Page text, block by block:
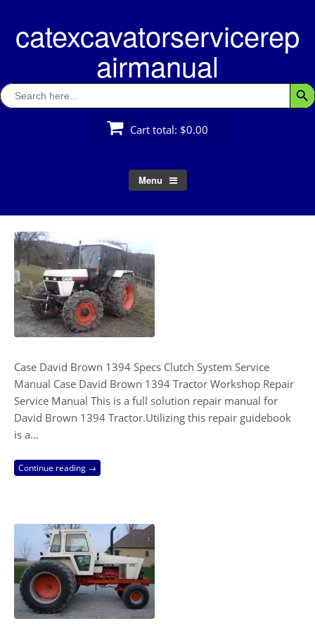
contentcatexcavatorservicerep
airmanual
Search
for:
Cart total: $0.00
Menu
Case David Brown 1394 Specs Clutch System Service
Manual Case David Brown 1394 Tractor Workshop Repair
Service Manual This is a full solution repair manual for
David Brown 1394 Tractor.Utilizing this repair guidebook
is a…
Continue reading →